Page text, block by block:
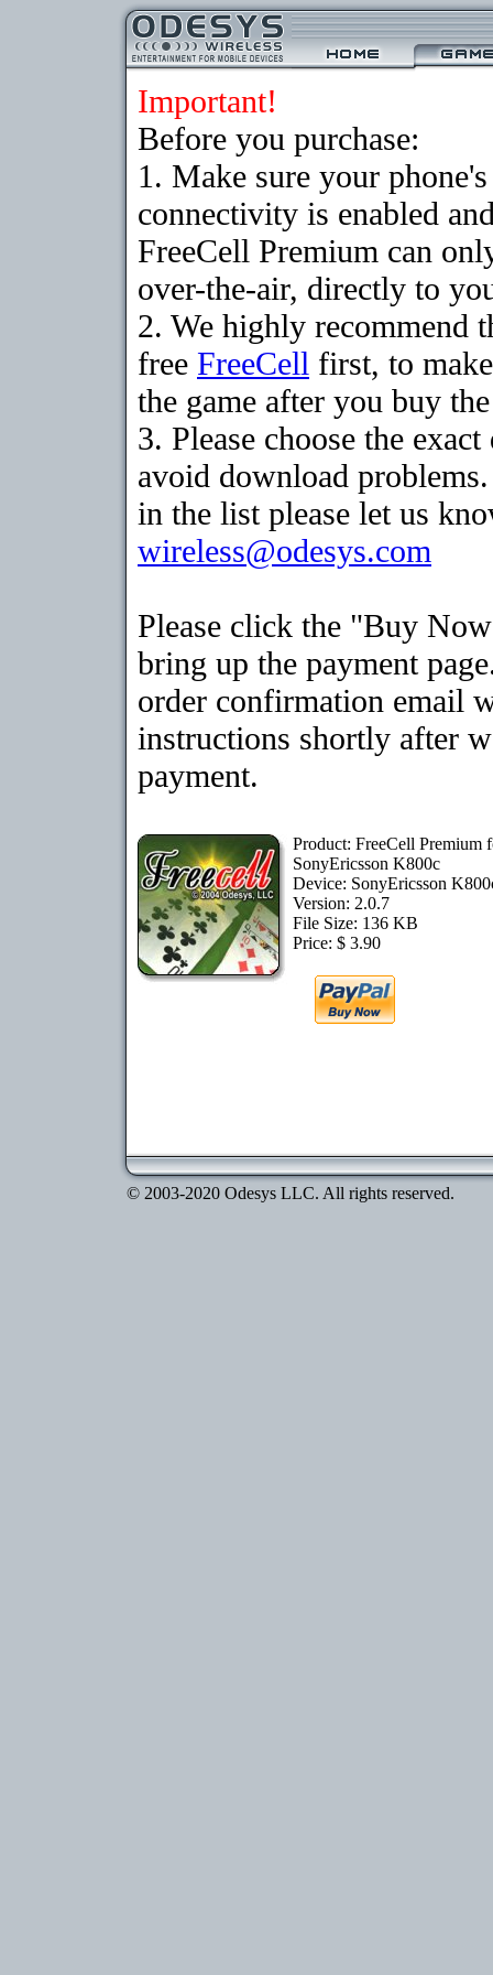
Important!
Before you purchase:
1. Make sure your
connectivity is enabled
FreeCell Premium can
over-the-air, directly to
2. We highly recommend
free FreeCell first, to
the game after you buy
3. Please choose the
avoid download
in the list please let us
wireless@odesys.com
Please click the "Buy
bring up the payment
order confirmation email
instructions shortly after
payment.
Product: FreeCell Premium
SonyEricsson K800c
Device: SonyEricsson
Version: 2.0.7
File Size: 136 KB
Price: $ 3.90
© 2003-2020 Odesys LLC. All rights reserved.